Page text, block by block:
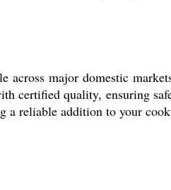
major domestic
certified quality, ensuring
a reliable addition to your